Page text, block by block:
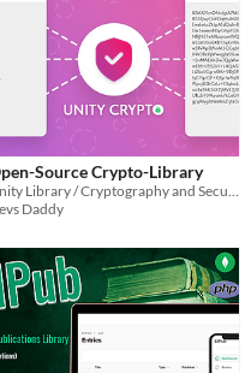
Source Crypto-Library
Unity Library / Cryptography and Security
Daddy